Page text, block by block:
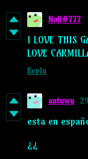
Noli#777
I LOVE THIS
LOVE
Reply
antuwu
esta en
¿¿